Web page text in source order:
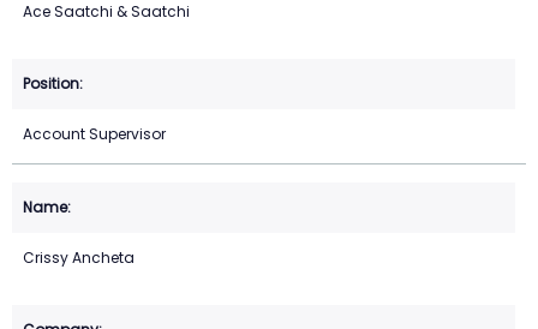
Ace Saatchi & Saatchi
Account Supervisor
Crissy Ancheta